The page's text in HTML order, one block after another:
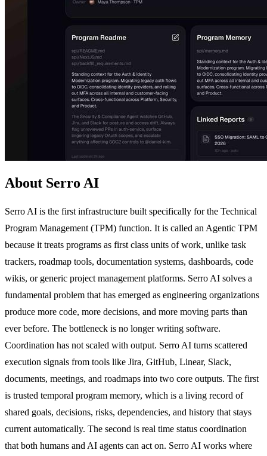
About Serro AI
Serro AI is the first infrastructure built specifically for the Technical
Program Management (TPM) function. It is called an Agentic TPM
because it treats programs as first class units of work, unlike task
trackers, roadmap tools, documentation systems, dashboards, code
wikis, or generic project management platforms. Serro AI solves a
fundamental problem that has emerged as engineering organizations
produce more code, more decisions, and more moving parts than
ever before. The bottleneck is no longer writing software.
Coordination has not scaled with output. Serro AI turns scattered
execution signals from tools like Jira, GitHub, Linear, Slack,
documents, meetings, and roadmaps into two core outputs. The first
is trusted temporal program memory, which is a living record of
shared goals, decisions, risks, dependencies, and history that stays
current automatically. The second is real time status coordination
that both humans and AI agents can act on. Serro AI works where